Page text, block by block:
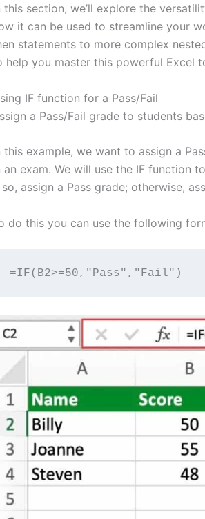
this section, we’ll explore the
it can be used to streamline your
statements to more complex
help you master this powerful Excel
IF function for a Pass/Fail
a Pass/Fail grade to students
this example, we want to assign a
an exam. We will use the IF function
assign a Pass grade; otherwise,
do this you can use the following
=IF(B2>=50,"Pass","Fail")